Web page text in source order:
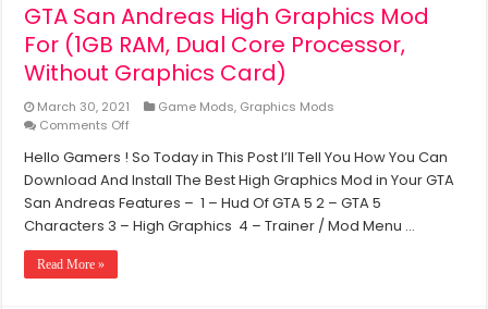
GTA San Andreas High Graphics Mod
For (1GB RAM, Dual Core Processor,
Without Graphics Card)
March 30, 2021 Game Mods, Graphics Mods
Comments Off
San
Andreas
High
Graphics
Mod
Hello Gamers ! So Today in This Post I’ll Tell You How You Can
Download And Install The Best High Graphics Mod in Your GTA
San Andreas Features – 1 – Hud Of GTA 5 2 – GTA 5
Characters 3 – High Graphics 4 – Trainer / Mod Menu …
Read More »